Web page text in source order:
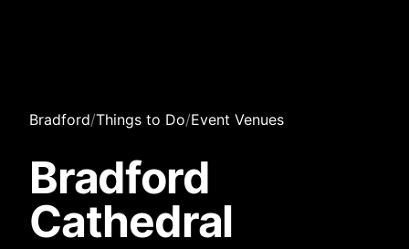
Bradford/Things to Do/Event Venues
Bradford
Cathedral